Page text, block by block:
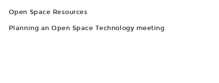
Open Space Resources
Planning an Open Space Technology meeting